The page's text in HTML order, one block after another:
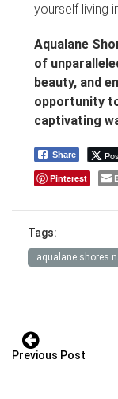
yourself living
Aqualane
of
beauty, and
opportunity
captivating
Share
Pinterest
Tags:
aqualane shores
Previous Post